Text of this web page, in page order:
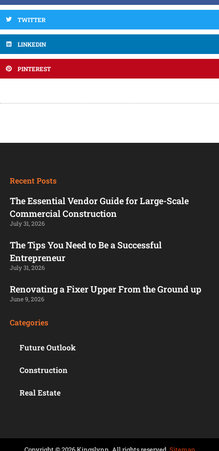
TWITTER
LINKEDIN
PINTEREST
Recent Posts
The Essential Vendor Guide for Large-Scale
Commercial Construction
July 31, 2026
The Tips You Need to Be a Successful
Entrepreneur
July 31, 2026
Renovating a Fixer Upper From the Ground up
June 9, 2026
Categories
Future Outlook
Construction
Real Estate